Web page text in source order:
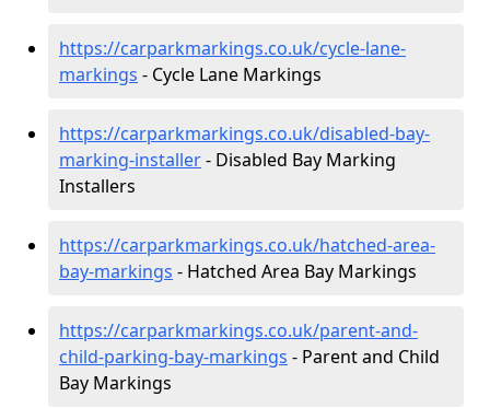
https://carparkmarkings.co.uk/cycle-lane-
markings - Cycle Lane Markings
https://carparkmarkings.co.uk/disabled-bay-
marking-installer- Disabled Bay Marking
Installers
https://carparkmarkings.co.uk/hatched-area-
bay-markings - Hatched Area Bay Markings
https://carparkmarkings.co.uk/parent-and-
child-parking-bay-markings - Parent and Child
Bay Markings